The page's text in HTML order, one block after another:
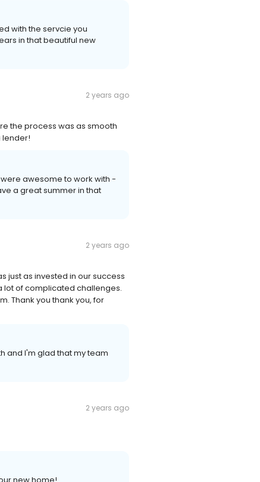
with the servcie you
in that beautiful new
2 years ago
the process was as smooth
lender!
were awesome to work with -
a great summer in that
2 years ago
just as invested in our success
lot of complicated challenges.
Thank you thank you, for
and I'm glad that my team
2 years ago